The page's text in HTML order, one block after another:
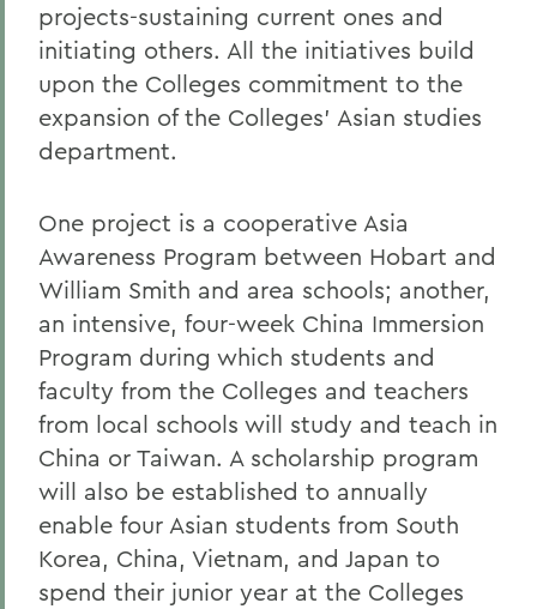
projects-sustaining current ones and
initiating others. All the initiatives build
upon the Colleges commitment to the
expansion of the Colleges' Asian studies
department.
One project is a cooperative Asia
Awareness Program between Hobart and
William Smith and area schools; another,
an intensive, four-week China Immersion
Program during which students and
faculty from the Colleges and teachers
from local schools will study and teach in
China or Taiwan. A scholarship program
will also be established to annually
enable four Asian students from South
Korea, China, Vietnam, and Japan to
spend their junior year at the Colleges